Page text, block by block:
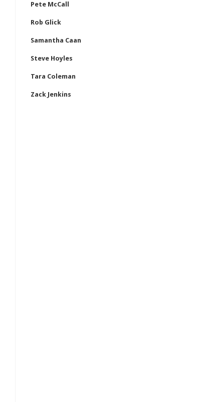
Pete McCall
Rob Glick
Samantha Caan
Steve Hoyles
Tara Coleman
Zack Jenkins